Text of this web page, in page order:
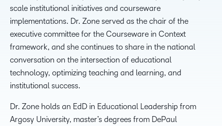
scale institutional initiatives and courseware
implementations. Dr. Zone served as the chair of the
executive committee for the Courseware in Context
framework, and she continues to share in the national
conversation on the intersection of educational
technology, optimizing teaching and learning, and
institutional success.
Dr. Zone holds an EdD in Educational Leadership from
Argosy University, master’s degrees from DePaul